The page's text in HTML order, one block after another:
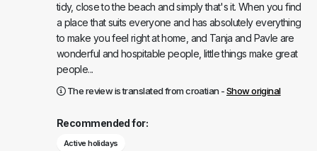
tidy, close to the beach and simply that's it. When you find
a place that suits everyone and has absolutely everything
to make you feel right at home, and Tanja and Pavle are
wonderful and hospitable people, little things make great
people...
The review is translated from croatian -Show original
Recommended for:
Active holidays